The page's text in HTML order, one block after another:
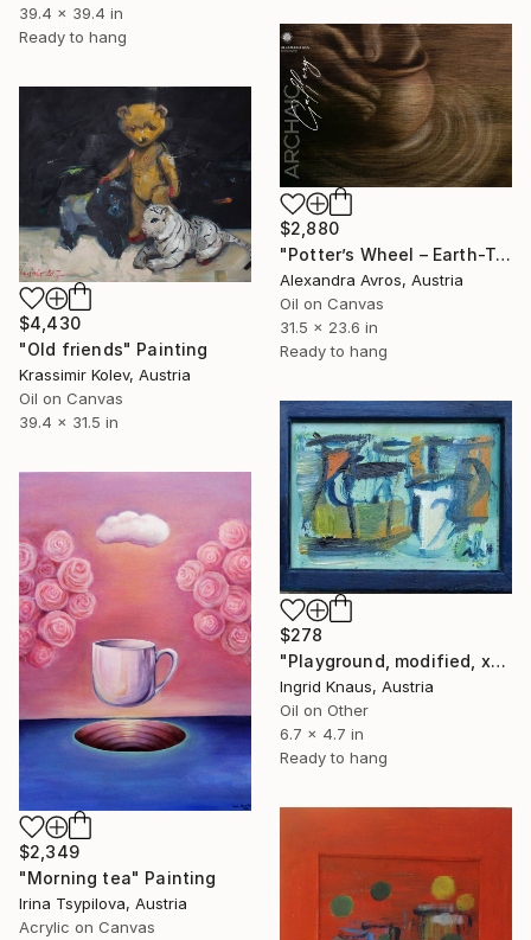
39.4 x 39.4 in
Ready to hang
$2,880
"Potter’s Wheel – Earth-Toned Abstract Painting with Hands" Painting
Alexandra Avros, Austria
Oil on Canvas
31.5 x 23.6 in
Ready to hang
$4,430
"Old friends" Painting
Krassimir Kolev, Austria
Oil on Canvas
39.4 x 31.5 in
$278
"Playground, modified, x- small" Painting
Ingrid Knaus, Austria
Oil on Other
6.7 x 4.7 in
Ready to hang
$2,349
"Morning tea" Painting
Irina Tsypilova, Austria
Acrylic on Canvas